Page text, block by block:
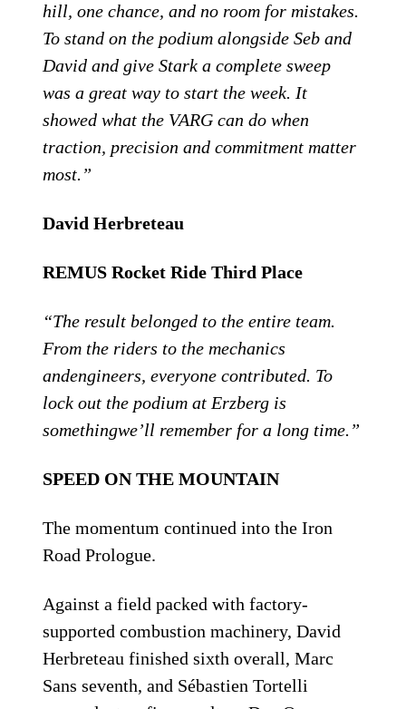
hill, one chance, and no room for mistakes.
To stand on the podium alongside Seb and
David and give Stark a complete sweep
was a great way to start the week. It
showed what the VARG can do when
traction, precision and commitment matter
most.”
David Herbreteau
REMUS Rocket Ride Third Place
“The result belonged to the entire team.
From the riders to the mechanics
andengineers, everyone contributed. To
lock out the podium at Erzberg is
somethingwe’ll remember for a long time.”
SPEED ON THE MOUNTAIN
The momentum continued into the Iron
Road Prologue.
Against a field packed with factory-
supported combustion machinery, David
Herbreteau finished sixth overall, Marc
Sans seventh, and Sébastien Tortelli